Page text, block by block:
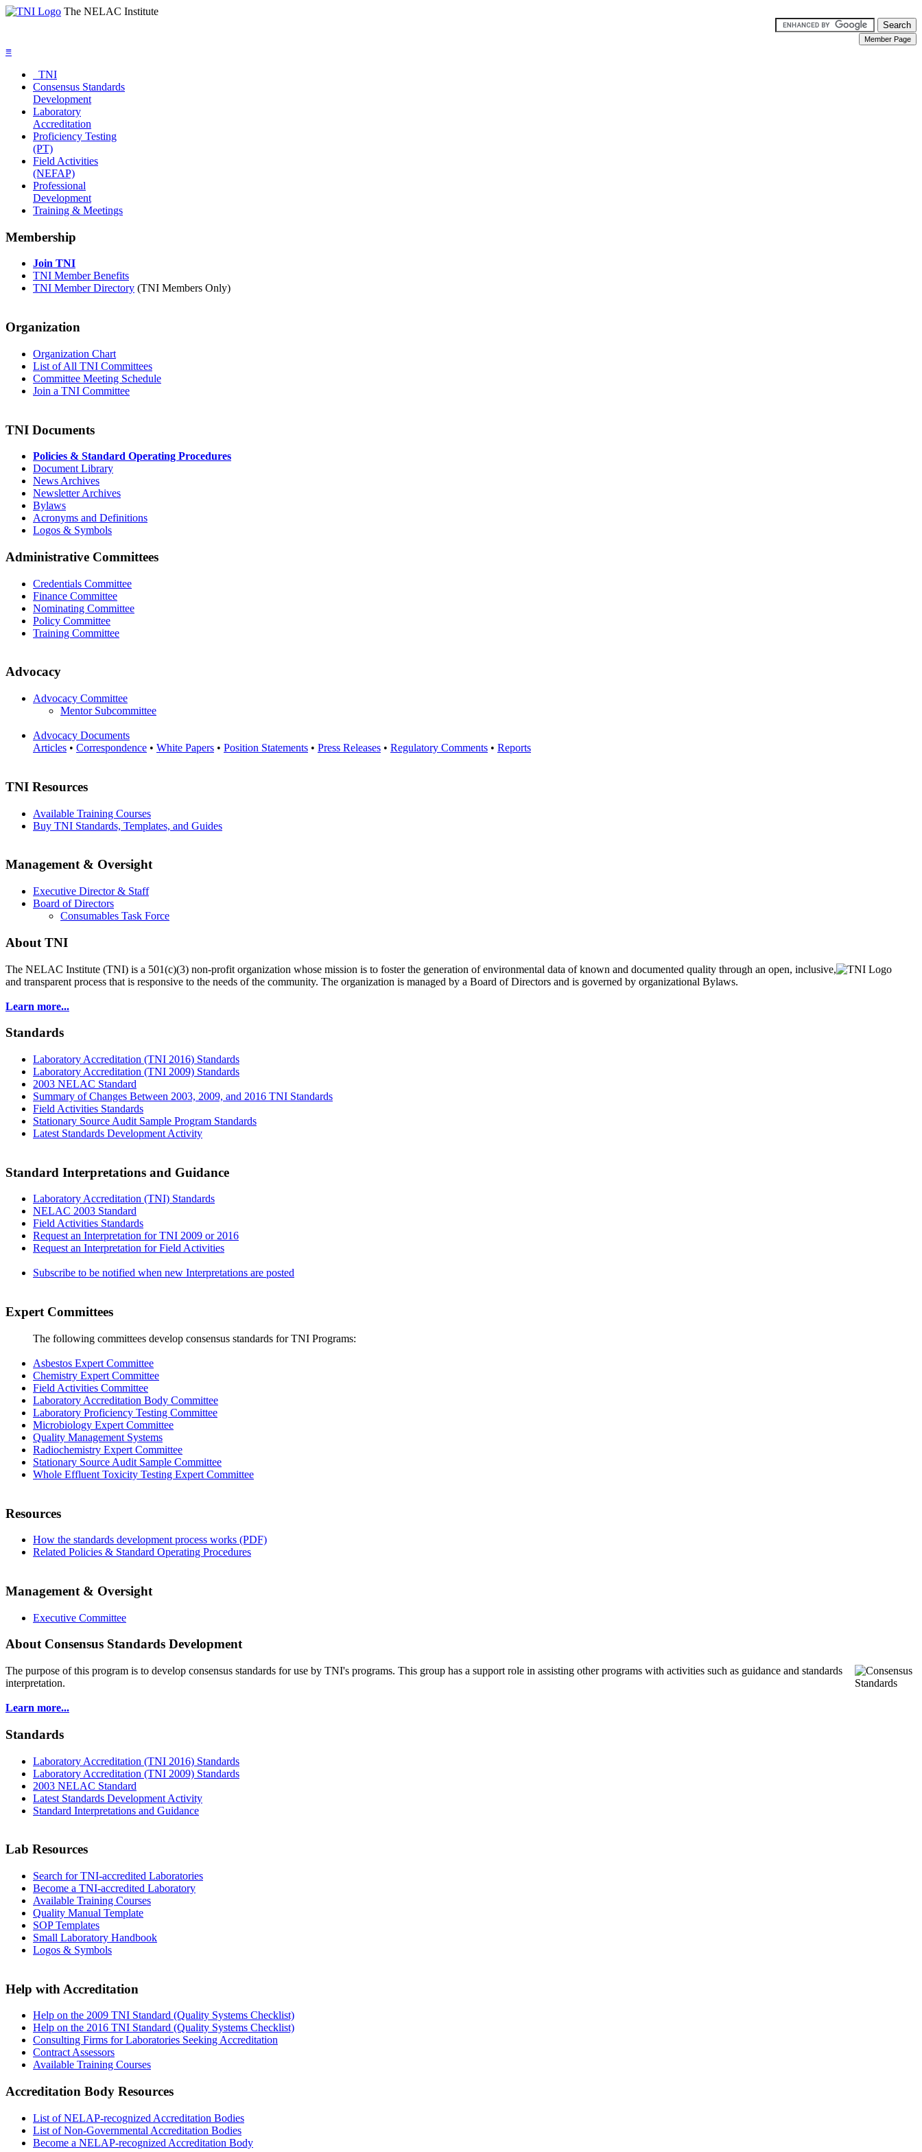
The NELAC Institute
≡
TNI
Consensus Standards
Development
Laboratory
Accreditation
Proficiency Testing
(PT)
Field Activities
(NEFAP)
Professional
Development
Training & Meetings
Membership
Join TNI
TNI Member Benefits
TNI Member Directory (TNI Members Only)
Organization
Organization Chart
List of All TNI Committees
Committee Meeting Schedule
Join a TNI Committee
TNI Documents
Policies & Standard Operating Procedures
Document Library
News Archives
Newsletter Archives
Bylaws
Acronyms and Definitions
Logos & Symbols
Administrative Committees
Credentials Committee
Finance Committee
Nominating Committee
Policy Committee
Training Committee
Advocacy
Advocacy Committee
Mentor Subcommittee
Advocacy Documents
Articles • Correspondence • White Papers • Position Statements • Press Releases • Regulatory Comments • Reports
TNI Resources
Available Training Courses
Buy TNI Standards, Templates, and Guides
Management & Oversight
Executive Director & Staff
Board of Directors
Consumables Task Force
About TNI
The NELAC Institute (TNI) is a 501(c)(3) non-profit organization whose mission is to fosterthe generation of environmental data of known and documented quality through an open, inclusive,
and transparent process that is responsive to the needs of the community. The organization is managed by a Board of Directors and is governed by organizational Bylaws.
Learn more...
Standards
Laboratory Accreditation (TNI 2016) Standards
Laboratory Accreditation (TNI 2009) Standards
2003 NELAC Standard
Summary of Changes Between 2003, 2009, and 2016 TNI Standards
Field Activities Standards
Stationary Source Audit Sample Program Standards
Latest Standards Development Activity
Standard Interpretations and Guidance
Laboratory Accreditation (TNI) Standards
NELAC 2003 Standard
Field Activities Standards
Request an Interpretation for TNI 2009 or 2016
Request an Interpretation for Field Activities
Subscribe to be notified when new Interpretations are posted
Expert Committees
The following committees develop consensus standards for TNI Programs:
Asbestos Expert Committee
Chemistry Expert Committee
Field Activities Committee
Laboratory Accreditation Body Committee
Laboratory Proficiency Testing Committee
Microbiology Expert Committee
Quality Management Systems
Radiochemistry Expert Committee
Stationary Source Audit Sample Committee
Whole Effluent Toxicity Testing Expert Committee
Resources
How the standards development process works (PDF)
Related Policies & Standard Operating Procedures
Management & Oversight
Executive Committee
About Consensus Standards Development
The purpose of this program is to develop consensus standards for use by TNI's programs. This group has a support role in assisting other programs with activities such as guidance and standards
interpretation.
Learn more...
Standards
Laboratory Accreditation (TNI 2016) Standards
Laboratory Accreditation (TNI 2009) Standards
2003 NELAC Standard
Latest Standards Development Activity
Standard Interpretations and Guidance
Lab Resources
Search for TNI-accredited Laboratories
Become a TNI-accredited Laboratory
Available Training Courses
Quality Manual Template
SOP Templates
Small Laboratory Handbook
Logos & Symbols
Help with Accreditation
Help on the 2009 TNI Standard (Quality Systems Checklist)
Help on the 2016 TNI Standard (Quality Systems Checklist)
Consulting Firms for Laboratories Seeking Accreditation
Contract Assessors
Available Training Courses
Accreditation Body Resources
List of NELAP-recognized Accreditation Bodies
List of Non-Governmental Accreditation Bodies
Become a NELAP-recognized Accreditation Body